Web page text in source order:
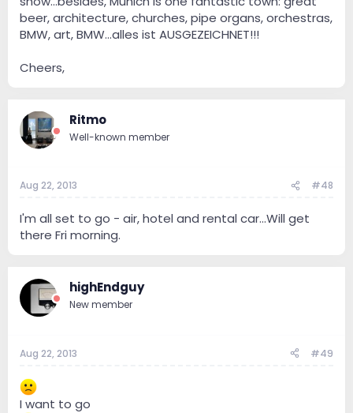
beer, architecture, churches, pipe organs, orchestras,
BMW, art, BMW...alles ist AUSGEZEICHNET!!!
Cheers,
Ritmo
Well-known member
Aug 22, 2013 #48
I'm all set to go - air, hotel and rental car...Will get
there Fri morning.
highEndguy
New member
Aug 22, 2013 #49
I want to go